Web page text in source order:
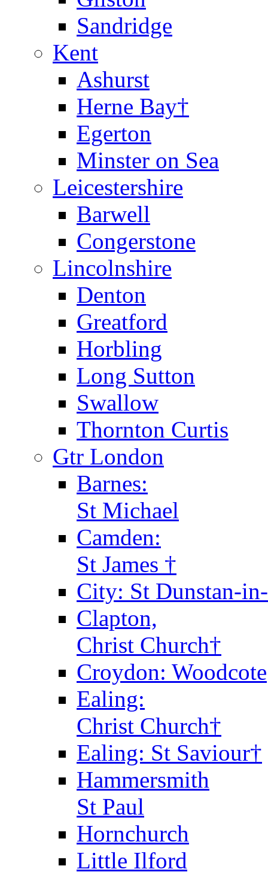
Sandridge
Kent
Ashurst
Herne Bay†
Egerton
Minster on Sea
Leicestershire
Barwell
Congerstone
Lincolnshire
Denton
Greatford
Horbling
Long Sutton
Swallow
Thornton Curtis
Gtr London
Barnes:
St Michael
Camden:
St James †
City: St Dunstan-
Clapton,
Christ Church†
Croydon: Woodcote
Ealing:
Christ Church†
Ealing: St Saviour†
Hammersmith
St Paul
Hornchurch
Little Ilford